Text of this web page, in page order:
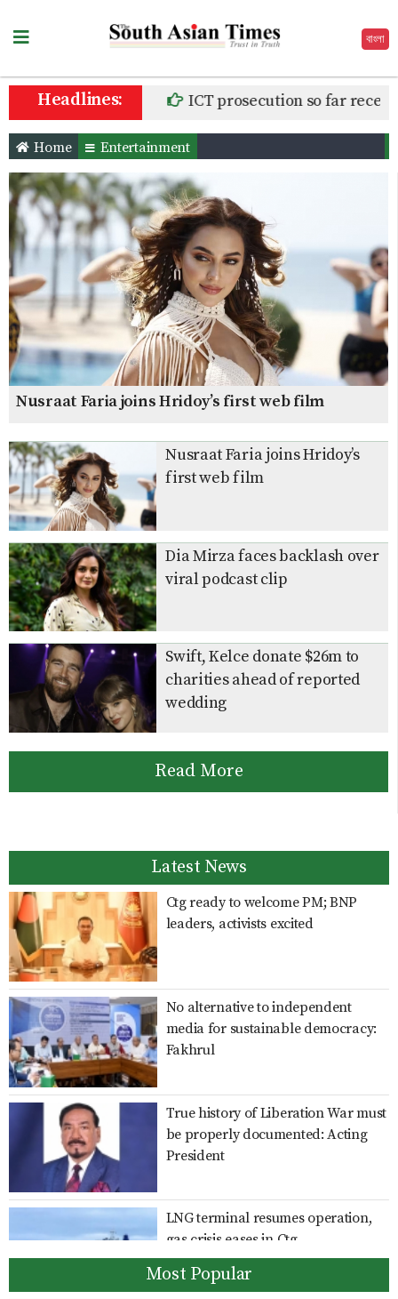
বাংলা
Headlines: ICT prosecution so far
Home Entertainment
Nusraat Faria joins Hridoy’s first web film
Nusraat Faria joins Hridoy’s
first web film
Dia Mirza faces backlash over
viral podcast clip
Swift, Kelce donate $26m to
charities ahead of reported
wedding
Read More
Latest News
Ctg ready to welcome PM; BNP
leaders, activists excited
No alternative to independent
media for sustainable democracy:
Fakhrul
True history of Liberation War must
be properly documented: Acting
President
LNG terminal resumes operation,
gas crisis eases in Ctg
Most Popular